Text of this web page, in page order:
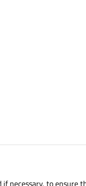
necessary, to ensure